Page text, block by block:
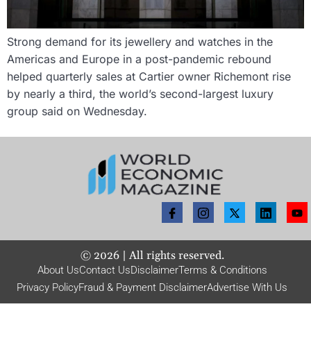
Strong demand for its jewellery and watches in the
Americas and Europe in a post-pandemic rebound
helped quarterly sales at Cartier owner Richemont rise
by nearly a third, the world’s second-largest luxury
group said on Wednesday.
© 2026| All rights reserved.
About UsContact UsDisclaimerTerms & Conditions
Privacy PolicyFraud & Payment DisclaimerAdvertise With Us